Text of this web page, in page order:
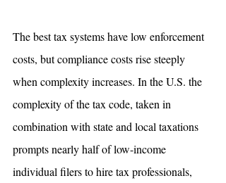
The best tax systems have low enforcement
costs, but compliance costs rise steeply
when complexity increases. In the U.S. the
complexity of the tax code, taken in
combination with state and local taxations
prompts nearly half of low-income
individual filers to hire tax professionals,